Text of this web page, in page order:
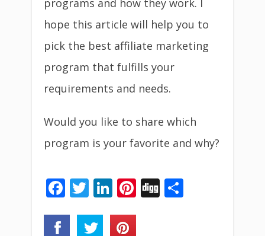
programs and how they work. I
hope this article will help you to
pick the best affiliate marketing
program that fulfills your
requirements and needs.
Would you like to share which
program is your favorite and why?
Facebook
Twitter
LinkedIn
Pinterest
Digg